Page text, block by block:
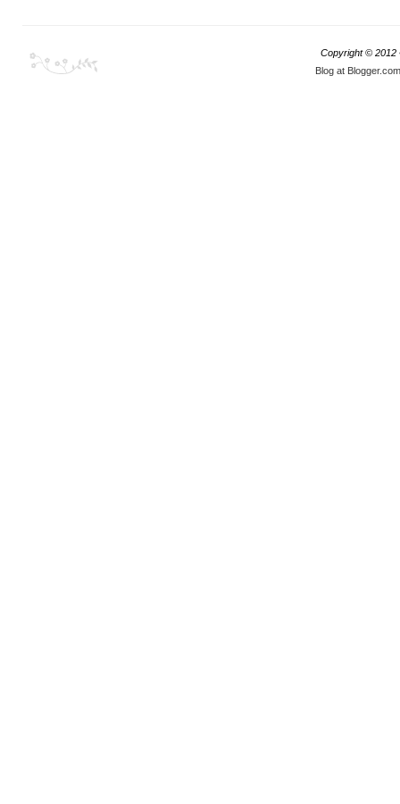
Copyright © 2012
Blog at Blogger.com